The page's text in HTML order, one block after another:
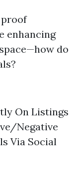
enhancing
do
On Listings
Negative
Via Social